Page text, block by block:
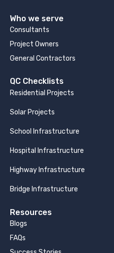
Who we serve
Consultants
Project Owners
General Contractors
QC Checklists
Residential Projects
Solar Projects
School Infrastructure
Hospital Infrastructure
Highway Infrastructure
Bridge Infrastructure
Resources
Blogs
FAQs